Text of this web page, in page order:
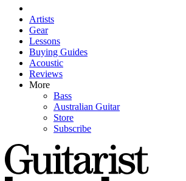
Artists
Gear
Lessons
Buying Guides
Acoustic
Reviews
More
Bass
Australian Guitar
Store
Subscribe